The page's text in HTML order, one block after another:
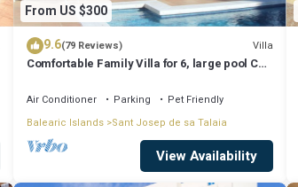
From US $300
9.6(79 Reviews) Villa
Comfortable Family Villa for 6, large pool Can
Air Conditioner Parking
Pet Friendly
Balearic Islands Sant Josep de sa Talaia
View Availability